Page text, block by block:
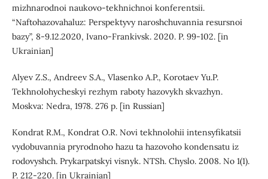
mizhnarodnoi naukovo-tekhnichnoi konferentsii.
“Naftohazovahaluz: Perspektyvy naroshchuvannia resursnoi
bazy”, 8-9.12.2020, Ivano-Frankivsk. 2020. P. 99-102. [in
Ukrainian]
Alyev Z.S., Andreev S.A., Vlasenko A.P., Korotaev Yu.P.
Tekhnolohycheskyi rezhym raboty hazovykh skvazhyn.
Moskva: Nedra, 1978. 276 p. [in Russian]
Kondrat R.M., Kondrat O.R. Novi tekhnolohii intensyfikatsii
vydobuvannia pryrodnoho hazu ta hazovoho kondensatu iz
rodovyshch. Prykarpatskyi visnyk. NTSh. Chyslo. 2008. No 1(1).
P. 212-220. [in Ukrainian]